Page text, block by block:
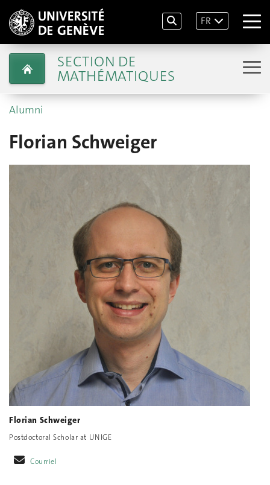
FR
SECTION DE
MATHÉMATIQUES
Alumni
Florian Schweiger
Florian Schweiger
Postdoctoral Scholar at UNIGE
Courriel